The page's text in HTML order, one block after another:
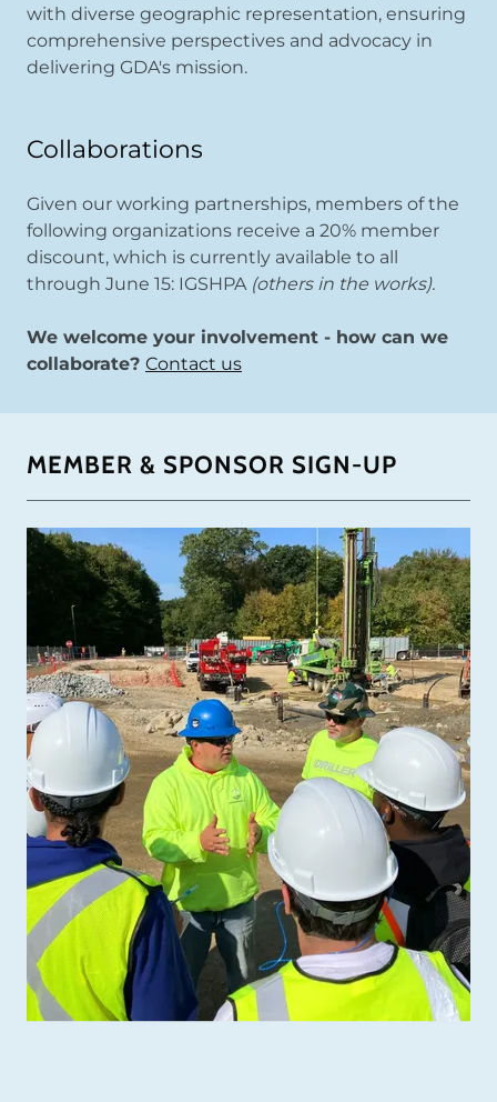
with diverse geographic representation, ensuring
comprehensive perspectives and advocacy in
delivering GDA's mission.
Collaborations
Given our working partnerships, members of the
following organizations receive a 20% member
discount, which is currently available to all
through June 15: IGSHPA (others in the works).
We welcome your involvement - how can we
collaborate? Contact us
MEMBER & SPONSOR SIGN-UP